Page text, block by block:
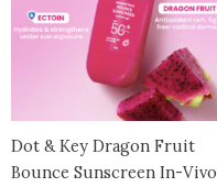
Dot & Key Dragon Fruit
Bounce Sunscreen In-Vivo